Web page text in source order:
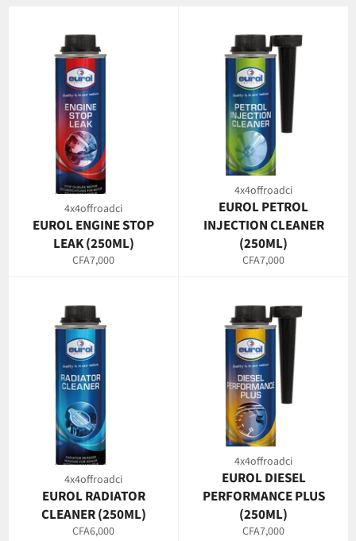
4x4offroadci
EUROL ENGINE STOP
LEAK (250ML)
Regular
CFA7,000
4x4offroadci
EUROL PETROL
INJECTION CLEANER
(250ML)
Regular
CFA7,000
4x4offroadci
EUROL RADIATOR
CLEANER (250ML)
Regular
CFA6,000
4x4offroadci
EUROL DIESEL
PERFORMANCE PLUS
(250ML)
Regular
CFA7,000